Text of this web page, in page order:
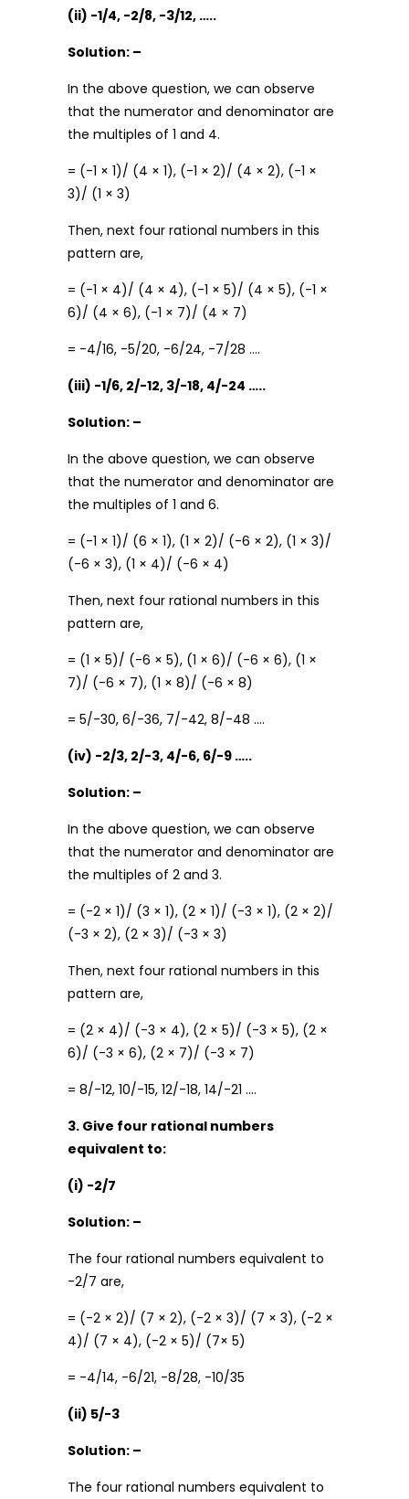
(ii) -1/4, -2/8, -3/12, …..
Solution: –
In the above question, we can observe
that the numerator and denominator are
the multiples of 1 and 4.
= (-1 × 1)/ (4 × 1), (-1 × 2)/ (4 × 2), (-1 ×
3)/ (1 × 3)
Then, next four rational numbers in this
pattern are,
= (-1 × 4)/ (4 × 4), (-1 × 5)/ (4 × 5), (-1 ×
6)/ (4 × 6), (-1 × 7)/ (4 × 7)
= -4/16, -5/20, -6/24, -7/28 ….
(iii) -1/6, 2/-12, 3/-18, 4/-24 …..
Solution: –
In the above question, we can observe
that the numerator and denominator are
the multiples of 1 and 6.
= (-1 × 1)/ (6 × 1), (1 × 2)/ (-6 × 2), (1 × 3)/
(-6 × 3), (1 × 4)/ (-6 × 4)
Then, next four rational numbers in this
pattern are,
= (1 × 5)/ (-6 × 5), (1 × 6)/ (-6 × 6), (1 ×
7)/ (-6 × 7), (1 × 8)/ (-6 × 8)
= 5/-30, 6/-36, 7/-42, 8/-48 ….
(iv) -2/3, 2/-3, 4/-6, 6/-9 …..
Solution: –
In the above question, we can observe
that the numerator and denominator are
the multiples of 2 and 3.
= (-2 × 1)/ (3 × 1), (2 × 1)/ (-3 × 1), (2 × 2)/
(-3 × 2), (2 × 3)/ (-3 × 3)
Then, next four rational numbers in this
pattern are,
= (2 × 4)/ (-3 × 4), (2 × 5)/ (-3 × 5), (2 ×
6)/ (-3 × 6), (2 × 7)/ (-3 × 7)
= 8/-12, 10/-15, 12/-18, 14/-21 ….
3. Give four rational numbers
equivalent to:
(i) -2/7
Solution: –
The four rational numbers equivalent to
-2/7 are,
= (-2 × 2)/ (7 × 2), (-2 × 3)/ (7 × 3), (-2 ×
4)/ (7 × 4), (-2 × 5)/ (7× 5)
= -4/14, -6/21, -8/28, -10/35
(ii) 5/-3
Solution: –
The four rational numbers equivalent to